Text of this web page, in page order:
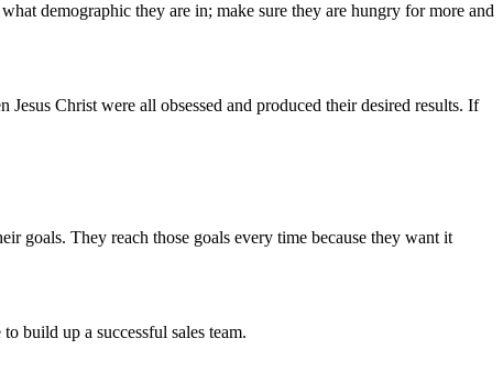
demographic they are in; make sure they are hungry for more and
Christ were all obsessed and produced their desired results. If
goals. They reach those goals every time because they want it
build up a successful sales team.